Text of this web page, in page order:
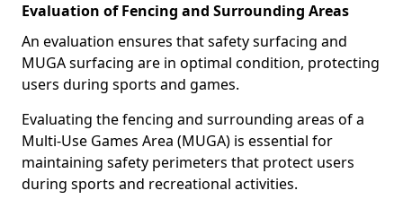
Evaluation of Fencing and Surrounding Areas
An evaluation ensures that safety surfacing and
MUGA surfacing are in optimal condition, protecting
users during sports and games.
Evaluating the fencing and surrounding areas of a
Multi-Use Games Area (MUGA) is essential for
maintaining safety perimeters that protect users
during sports and recreational activities.